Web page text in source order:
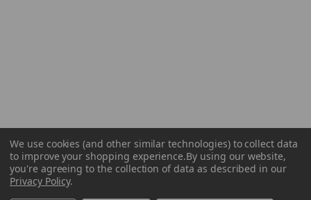
We use cookies (and other similar technologies) to collect data
to improve your shopping experience.By using our website,
you're agreeing to the collection of data as described in our
Privacy Policy.